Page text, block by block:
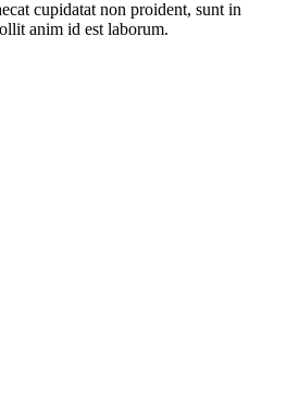
cupidatat non proident, sunt in
anim id est laborum.